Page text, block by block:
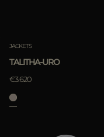
JACKETS
TALITHA-URO
€3.620